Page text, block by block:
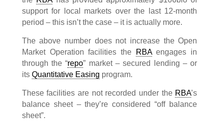
support for local markets over the last 12-month
period – this isn’t the case – it is actually more.
The above number does not increase the Open
Market Operation facilities the
RBAengages in
through the “repo” market – secured lending – or
its Quantitative Easing program.
These facilities are not recorded under the RBA’s
balance sheet – they’re considered “off balance
sheet”.